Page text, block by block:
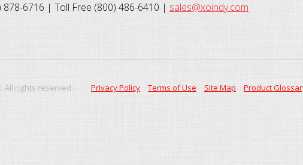
878-6716 | Toll Free (800) 486-6410 | sales@xoindy.com
All rights reserved Privacy Policy Terms of Use Site Map Product